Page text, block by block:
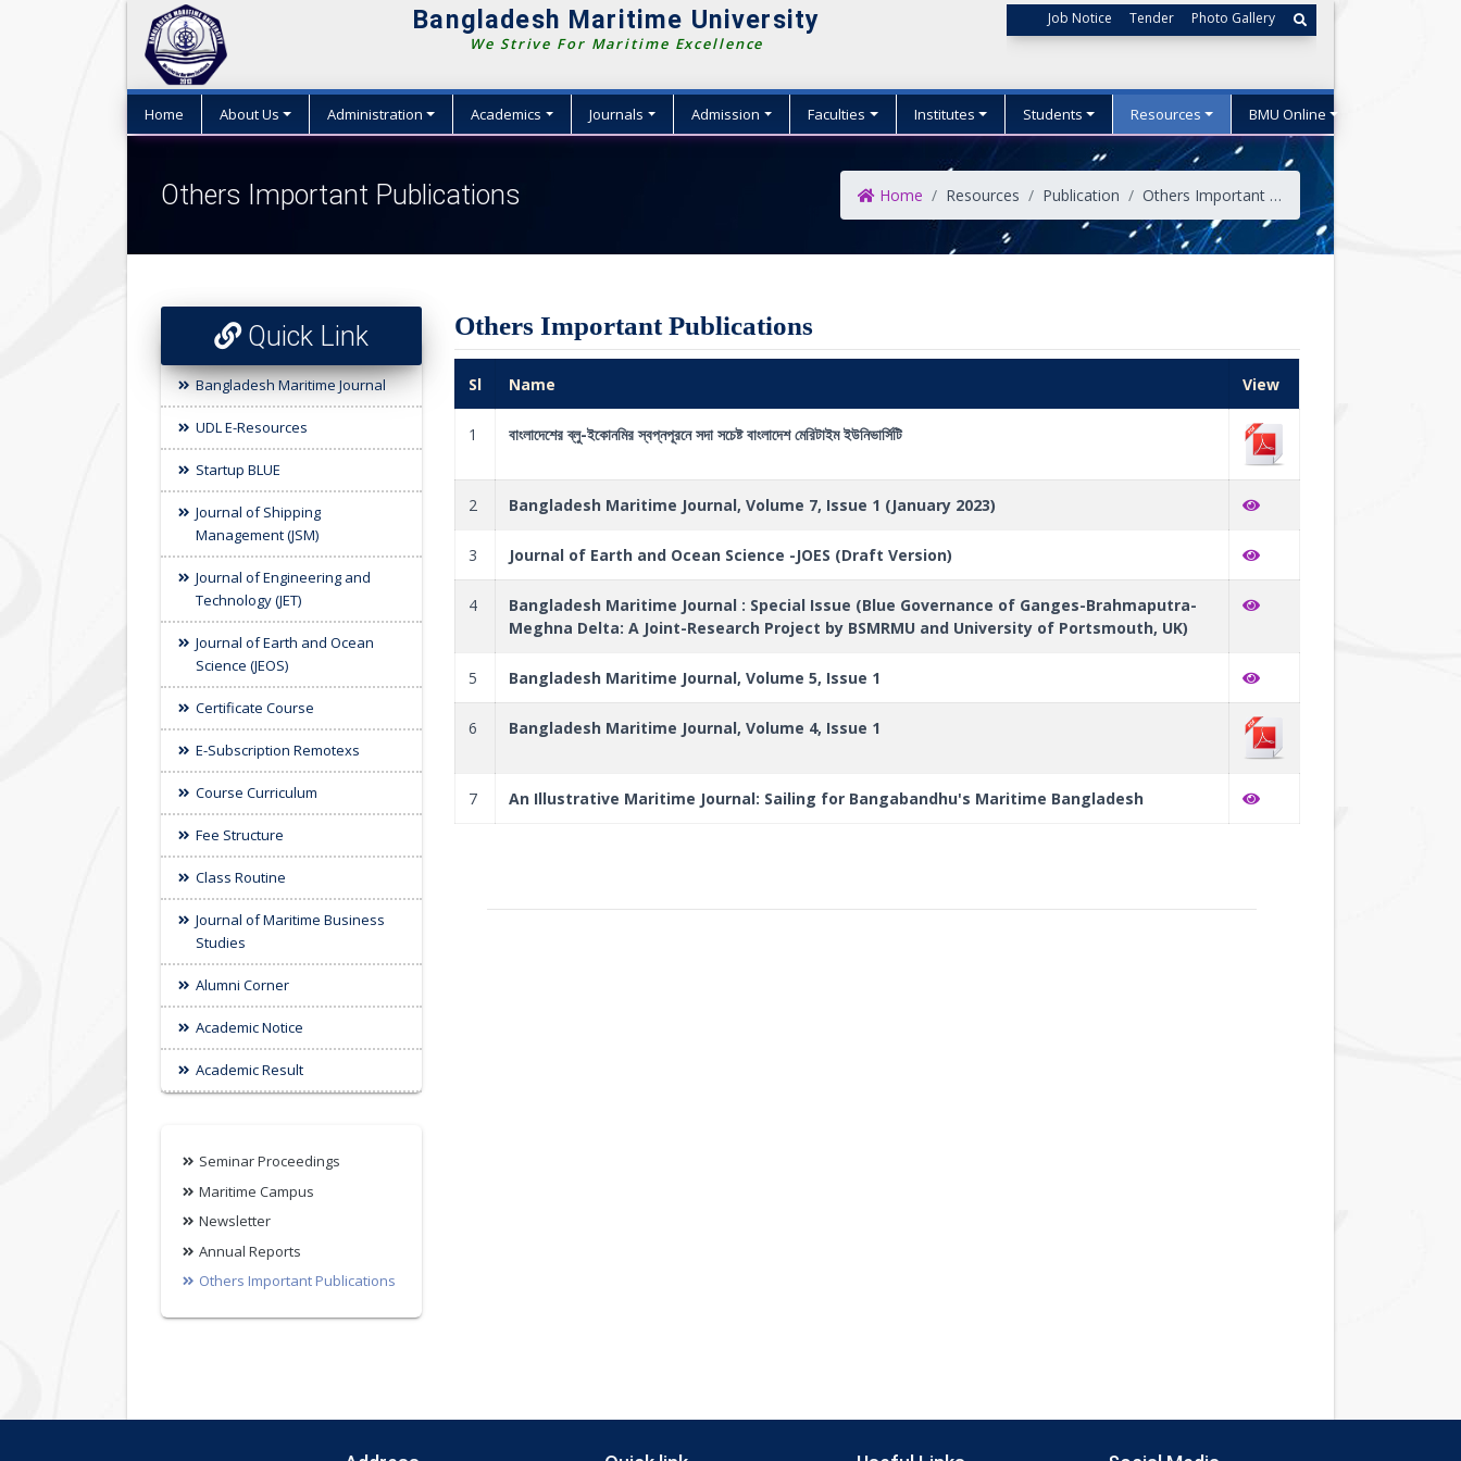
Bangladesh Maritime University
We Strive For Maritime Excellence
Job Notice Tender Photo Gallery
Home About Us Administration Academics Journals Admission Faculties Institutes Students Resources BMU Online
Others Important Publications Home Resources Publication Others Important Publications
Quick Link
Bangladesh Maritime Journal
UDL E-Resources
Startup BLUE
Journal of Shipping
Management (JSM)
Journal of Engineering and
Technology (JET)
Journal of Earth and Ocean
Science (JEOS)
Certificate Course
E-Subscription Remotexs
Course Curriculum
Fee Structure
Class Routine
Journal of Maritime Business
Studies
Alumni Corner
Academic Notice
Academic Result
Seminar Proceedings
Maritime Campus
Newsletter
Annual Reports
Others Important Publications
Others Important Publications
Sl Name View
1 বাংলাদেশের ব্লু-ইকোনমির স্বপ্নপূরনে সদা সচেষ্ট বাংলাদেশ মেরিটাইম ইউনিভার্সিটি
2 Bangladesh Maritime Journal, Volume 7, Issue 1 (January 2023)
3 Journal of Earth and Ocean Science -JOES (Draft Version)
4
Bangladesh Maritime Journal : Special Issue (Blue Governance of Ganges-Brahmaputra-
Meghna Delta: A Joint-Research Project by BSMRMU and University of Portsmouth, UK)
5 Bangladesh Maritime Journal, Volume 5, Issue 1
6 Bangladesh Maritime Journal, Volume 4, Issue 1
7 An Illustrative Maritime Journal: Sailing for Bangabandhu's Maritime Bangladesh